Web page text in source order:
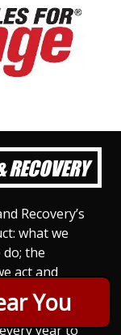
You
Recovery’s
what we
the
act and
is the
opened our
year to